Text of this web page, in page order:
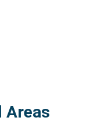
Areas